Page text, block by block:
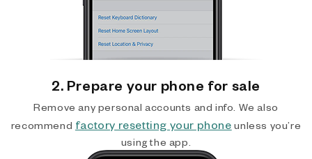
2. Prepare your phone for sale
Remove any personal accounts and info. We also
recommend factory resetting your phone unless you’re
using the app.